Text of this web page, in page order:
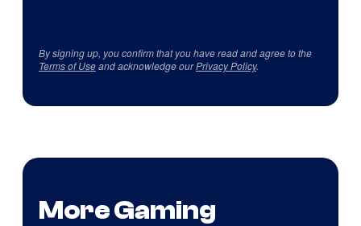
By signing up, you confirm that you have read and agree to the
Terms of Useand acknowledge ourPrivacy Policy.
More Gaming